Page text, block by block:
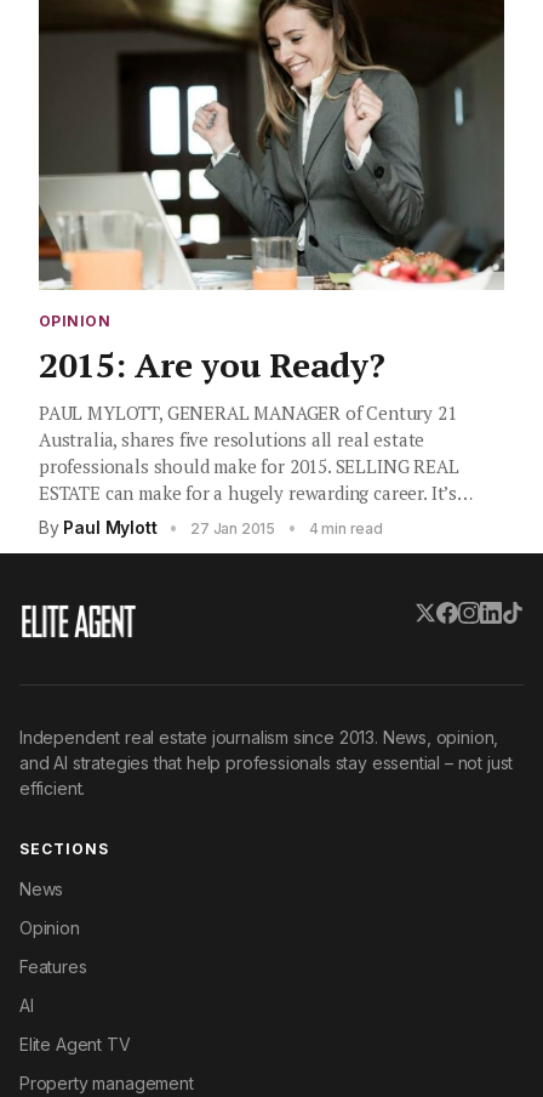
OPINION
2015: Are you Ready?
PAUL MYLOTT, GENERAL MANAGER of Century 21
Australia, shares five resolutions all real estate
professionals should make for 2015. SELLING REAL
ESTATE can make for a hugely rewarding career. It’s…
By Paul Mylott • 27 Jan 2015 • 4 min read
Independent real estate journalism since 2013. News, opinion,
and AI strategies that help professionals stay essential – not just
efficient.
SECTIONS
News
Opinion
Features
AI
Elite Agent TV
Property management